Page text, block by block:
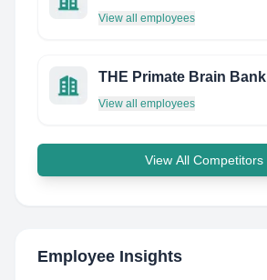
View all employees
THE Primate Brain Bank
View all employees
View All Competitors
Employee Insights